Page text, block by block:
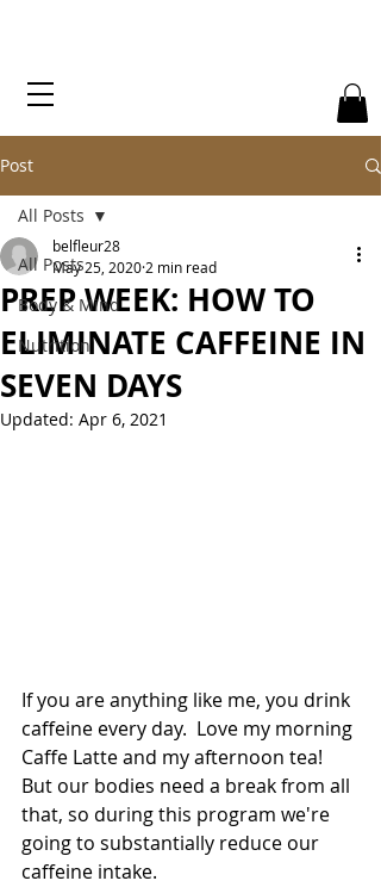
Post
All Posts
Body & Mind
Nutrition
All Posts
PREP WEEK: HOW TO
ELIMINATE CAFFEINE IN
SEVEN DAYS
belfleur28
May 25, 2020 2 min read
Updated: Apr 6, 2021
If you are anything like me, you drink
caffeine every day.  Love my morning
Caffe Latte and my afternoon tea!
But our bodies need a break from all
that, so during this program we're
going to substantially reduce our
caffeine intake.